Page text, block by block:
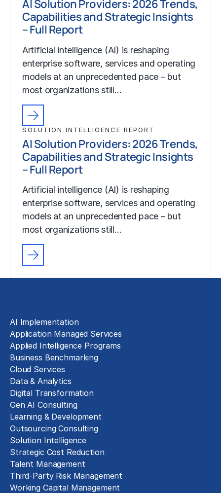
AI Solution Providers: 2026 Trends,
Capabilities and Strategic Insights
– Full Report
Artificial intelligence (AI) is reshaping
enterprise software, services and operating
models at an unprecedented pace – but
most organizations still…
SOLUTION INTELLIGENCE REPORT
AI Solution Providers: 2026 Trends,
Capabilities and Strategic Insights
– Full Report
Artificial intelligence (AI) is reshaping
enterprise software, services and operating
models at an unprecedented pace – but
most organizations still…
AI Implementation
Application Managed Services
Applied Intelligence Programs
Business Benchmarking
Cloud Services
Data & Analytics
Digital Transformation
Gen AI Consulting
Learning & Development
Outsourcing Consulting
Solution Intelligence
Strategic Cost Reduction
Talent Management
Third-Party Risk Management
Working Capital Management